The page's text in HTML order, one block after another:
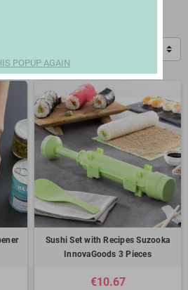
Sushi Set with Recipes Suzooka
InnovaGoods 3 Pieces
€10.67
POPUP AGAIN